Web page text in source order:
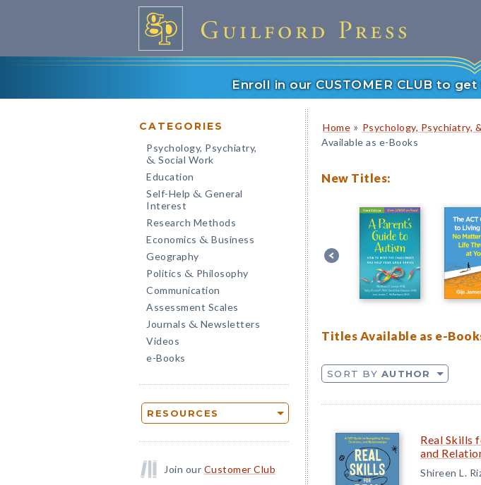
Enroll in our CUSTOMER CLUB to
CATEGORIES
Psychology, Psychiatry,
& Social Work
Education
Self-Help & General
Interest
Research Methods
Economics & Business
Geography
Politics & Philosophy
Communication
Assessment Scales
Journals & Newsletters
Videos
e-Books
RESOURCES
Join our Customer Club
Home » Psychology, Psychiatry,
Available as e-Books
New Titles:
Titles Available as e-
SORT BY AUTHOR
Real Skills
and
Shireen L.